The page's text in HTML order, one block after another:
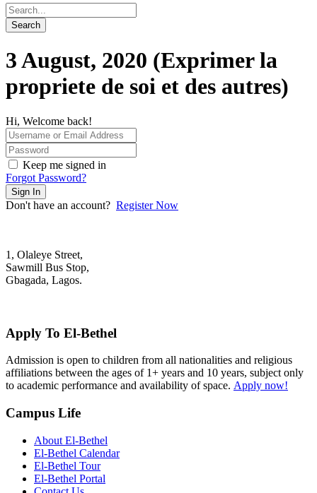
3 August, 2020 (Exprimer la
propriete de soi et des autres)
Hi, Welcome back!
Keep me signed in
Forgot Password?
Sign In
Don't have an account? Register Now
1, Olaleye Street,
Sawmill Bus Stop,
Gbagada, Lagos.
Apply To El-Bethel
Admission is open to children from all nationalities and religious
affiliations between the ages of 1+ years and 10 years, subject only
to academic performance and availability of space. Apply now!
Campus Life
About El-Bethel
El-Bethel Calendar
El-Bethel Tour
El-Bethel Portal